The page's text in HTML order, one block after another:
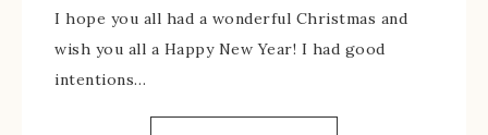
I hope you all had a wonderful Christmas and
wish you all a Happy New Year! I had good
intentions…